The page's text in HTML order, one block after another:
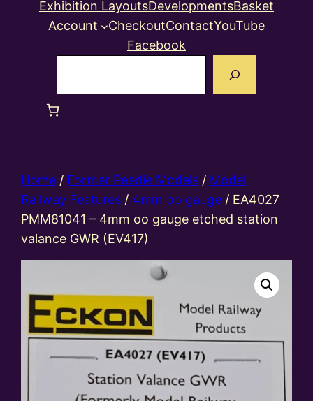
Exhibition LayoutsDevelopmentsBasket
Account
CheckoutContactYouTube
Facebook
Home / Former Peedie Models / Model
Railway Features / 4mm oo gauge / EA4027
PMM81041 – 4mm oo gauge etched station
valance GWR (EV417)